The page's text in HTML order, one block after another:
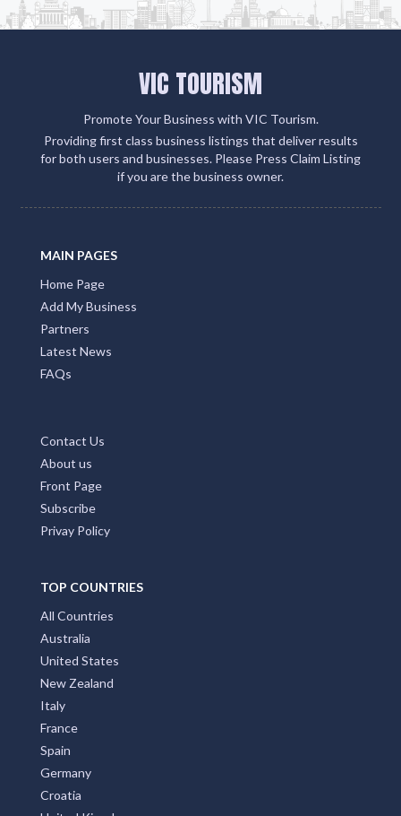
access to missed call alerts and client emails via VIC
Tourism but also connects you with over 500 partner
engagement and boosts your visibility on Google,
social media, and within the QLD Tourism ecosystem
Add Listing
Promote Your Business with VIC Tourism.
Providing first class business listings that deliver results
for both users and businesses. Please Press Claim Listing
MAIN PAGES
Home Page
Add My Business
Contact Us
About us
Front Page
Subscribe
Privay Policy
TOP COUNTRIES